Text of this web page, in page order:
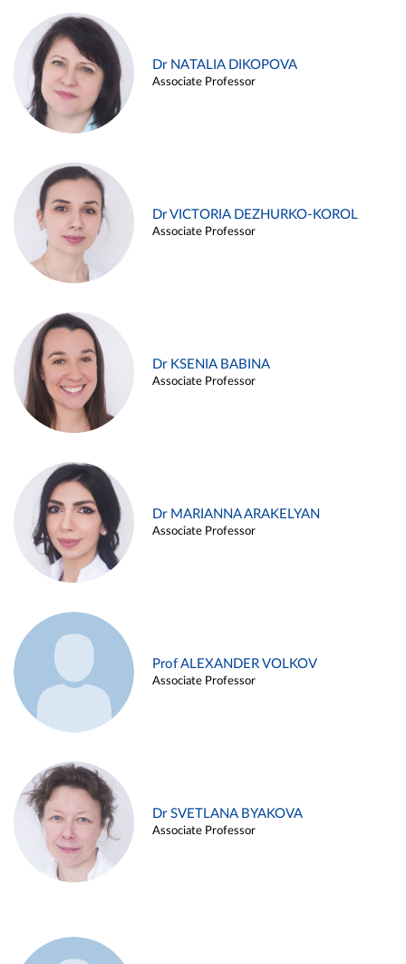
Dr NATALIA DIKOPOVA
Associate Professor
Dr VICTORIA DEZHURKO-KOROL
Associate Professor
Dr KSENIA BABINA
Associate Professor
Dr MARIANNA ARAKELYAN
Associate Professor
Prof ALEXANDER VOLKOV
Associate Professor
Dr SVETLANA BYAKOVA
Associate Professor